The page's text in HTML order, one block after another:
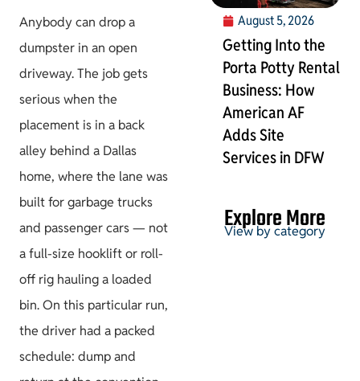
Anybody can drop a
dumpster in an open
driveway. The job gets
serious when the
placement is in a back
alley behind a Dallas
home, where the lane was
built for garbage trucks
and passenger cars — not
a full-size hooklift or roll-
off rig hauling a loaded
bin. On this particular run,
the driver had a packed
schedule: dump and
August 5, 2026
Getting Into the
Porta Potty Rental
Business: How
American AF
Adds Site
Services in DFW
Explore More
View by category